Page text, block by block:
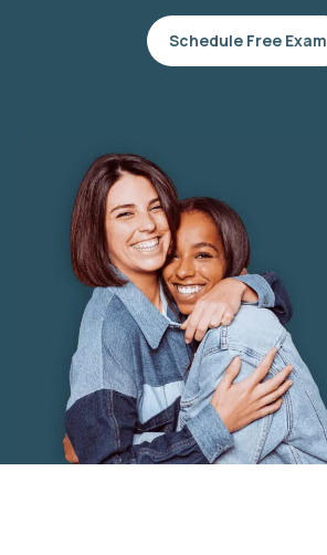
Schedule Free Exam